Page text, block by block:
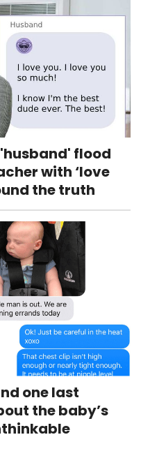
flood
with ‘love
the truth
one last
the baby’s